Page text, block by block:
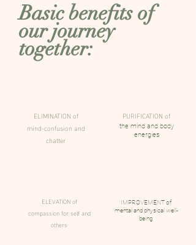
Basic benefits of
our journey
together:
ELIMINATION of
mind-confusion and
chatter
ELEVATION of
compassion for self and
others
PURIFICATION of
the mind and body
energies
IMPROVEMENT of
mental and physical well-
being